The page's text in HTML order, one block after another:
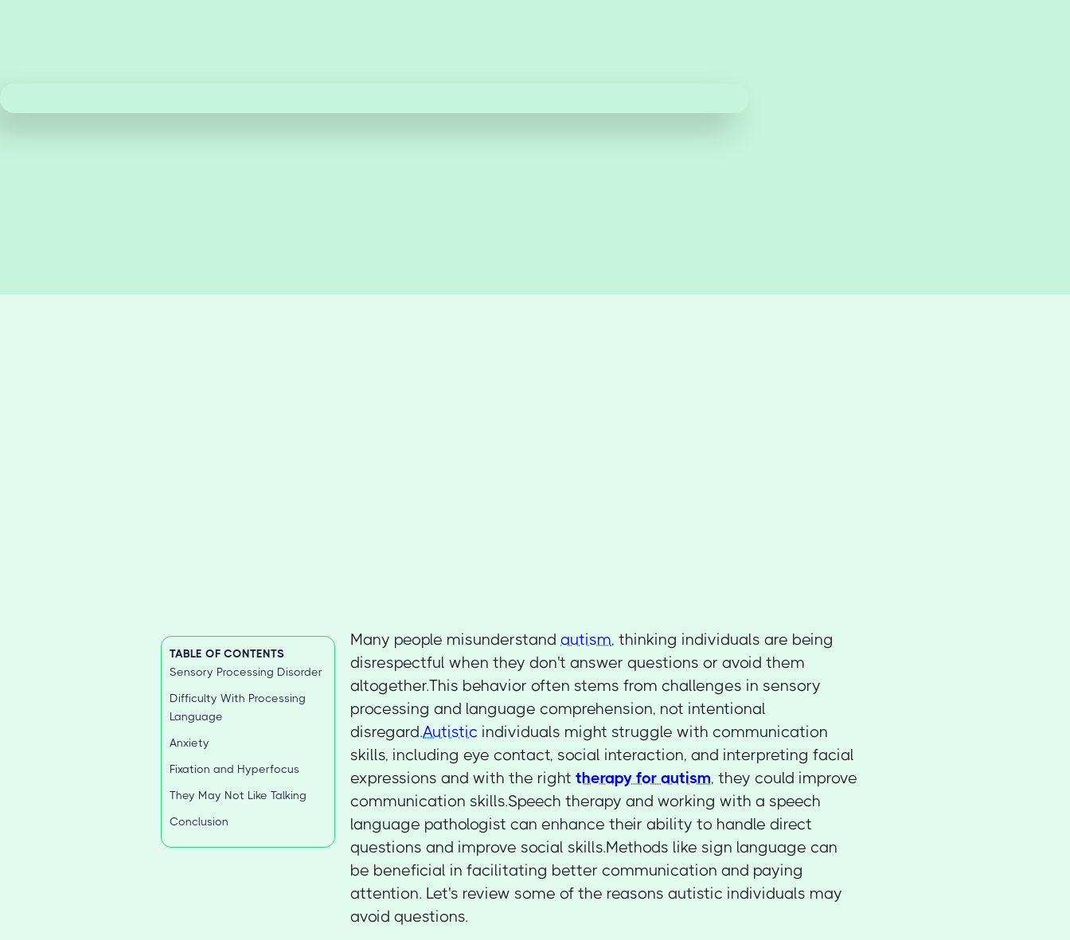
TABLE OF CONTENTS
Sensory Processing Disorder
Difficulty With Processing
Language
Anxiety
Fixation and Hyperfocus
They May Not Like Talking
Conclusion
Many people misunderstandautism, thinking individuals are being
disrespectful when they don't answer questions or avoid them
altogether.This behavior often stems from challenges in sensory
processing and language comprehension, not intentional
disregard.Autistic individuals might struggle with communication
skills, including eye contact, social interaction, and interpreting facial
expressions and with the righttherapy for autism, they could improve
communication skills.Speech therapy and working with a speech
language pathologist can enhance their ability to handle direct
questions and improve social skills.Methods like sign language can
be beneficial in facilitating better communication and paying
attention. Let's review some of the reasons autistic individuals may
avoid questions.